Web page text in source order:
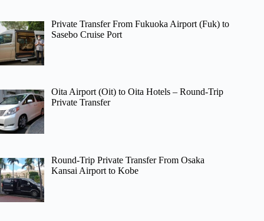
Private Transfer From Fukuoka Airport (Fuk) to
Sasebo Cruise Port
Oita Airport (Oit) to Oita Hotels – Round-Trip
Private Transfer
Round-Trip Private Transfer From Osaka
Kansai Airport to Kobe